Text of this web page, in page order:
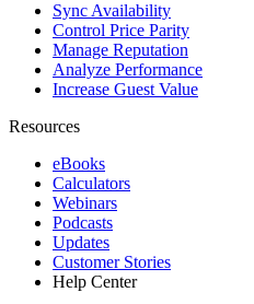
Sync Availability
Control Price Parity
Manage Reputation
Analyze Performance
Increase Guest Value
Resources
eBooks
Calculators
Webinars
Podcasts
Updates
Customer Stories
Help Center